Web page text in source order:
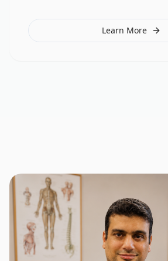
Learn More